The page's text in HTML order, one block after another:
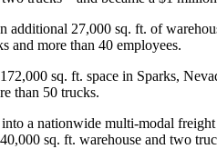
additional 27,000 sq. ft. of
and more than 40 employees.
sq. ft. space in Sparks,
than 50 trucks.
a nationwide multi-modal
sq. ft. warehouse and two